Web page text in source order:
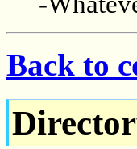
Back to